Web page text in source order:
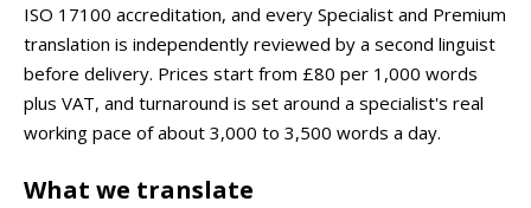
ISO 17100 accreditation, and every Specialist and Premium
translation is independently reviewed by a second linguist
before delivery. Prices start from £80 per 1,000 words
plus VAT, and turnaround is set around a specialist's real
working pace of about 3,000 to 3,500 words a day.
What we translate